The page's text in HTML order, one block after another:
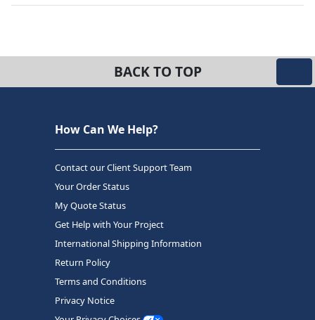
BACK TO TOP
How Can We Help?
Contact our Client Support Team
Your Order Status
My Quote Status
Get Help with Your Project
International Shipping Information
Return Policy
Terms and Conditions
Privacy Notice